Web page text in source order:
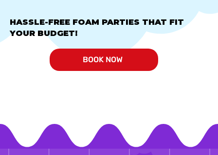
HASSLE-FREE FOAM PARTIES THAT FIT
YOUR BUDGET!
BOOK NOW